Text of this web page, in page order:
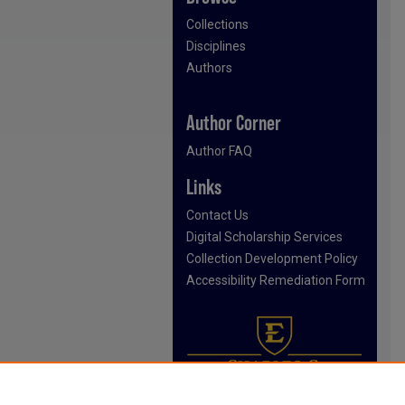
Collections
Disciplines
Authors
Author Corner
Author FAQ
Links
Contact Us
Digital Scholarship Services
Collection Development Policy
Accessibility Remediation Form